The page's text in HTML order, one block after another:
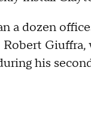
a dozen
his